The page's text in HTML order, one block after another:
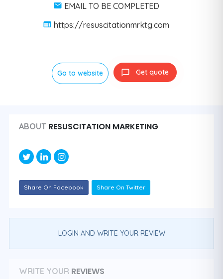
EMAIL TO BE COMPLETED
https://resuscitationmrktg.com
Go to website Get quote
ABOUT RESUSCITATION MARKETING
Share On Facebook Share On Twitter
LOGIN AND WRITE YOUR REVIEW
WRITE YOUR REVIEWS